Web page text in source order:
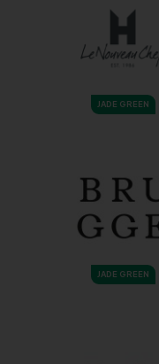
JADE GREEN
JADE GREEN